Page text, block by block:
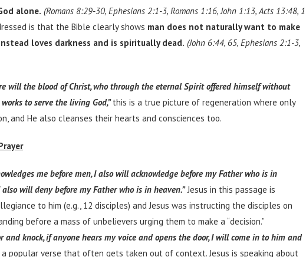
alone. (Romans 8:29-30, Ephesians 2:1-3, Romans 1:16, John 1:13, Acts 13:48, 1
is that the Bible clearly shows man does not naturally want to make
loves darkness and is spiritually dead. (John 6:44, 65, Ephesians 2:1-3,
will the blood of Christ, who through the eternal Spirit offered himself without
to serve the living God,”this is a true picture of regeneration where only
and He also cleanses their hearts and consciences too.
me before men, I also will acknowledge before my Father who is in
will deny before my Father who is in heaven.”Jesus in this passage is
to him (e.g., 12 disciples) and Jesus was instructing the disciples on
before a mass of unbelievers urging them to make a “decision.”
and knock, if anyone hears my voice and opens the door, I will come in to him and
popular verse that often gets taken out of context. Jesus is speaking about